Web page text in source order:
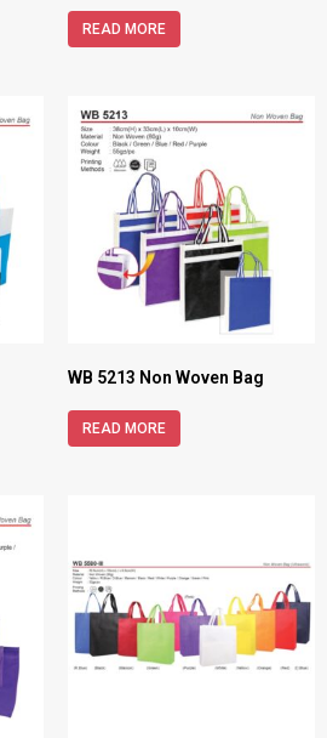
READ MORE
WB 5213 Non Woven Bag
READ MORE